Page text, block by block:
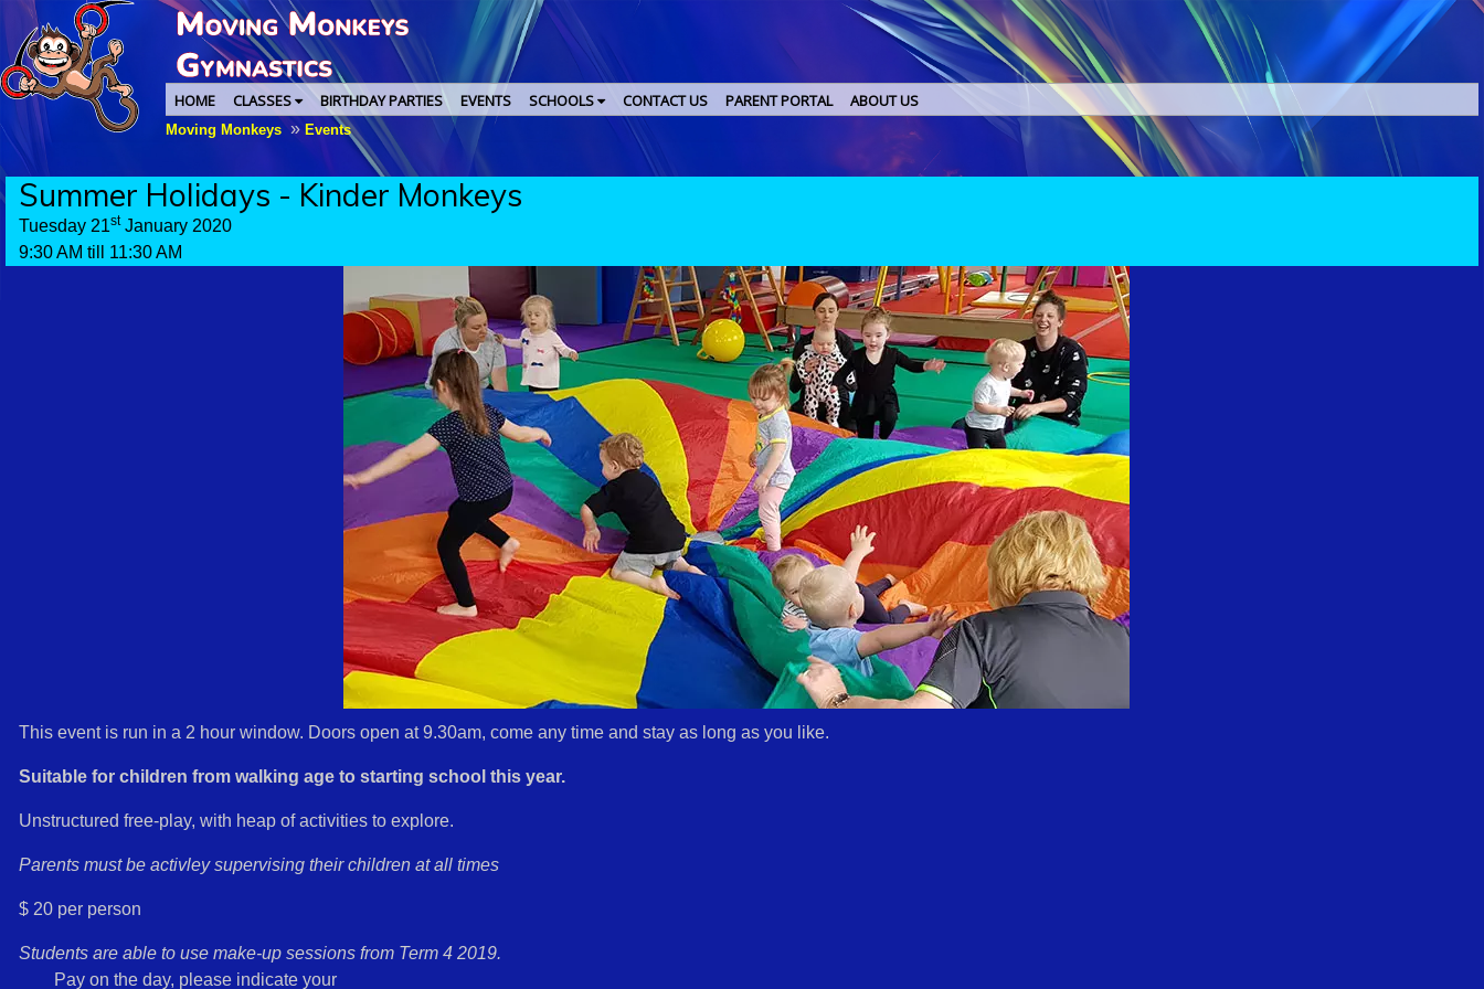
HOME CLASSES BIRTHDAY PARTIES EVENTS SCHOOLS CONTACT US PARENT PORTAL ABOUT US
Moving Monkeys » Events
Summer Holidays - Kinder Monkeys
Tuesday 21stJanuary 2020
9:30 AM till 11:30 AM
This event is run in a 2 hour window. Doors open at 9.30am, come any time and stay as long as you like.
Suitable for children from walking age to starting school this year.
Unstructured free-play, with heap of activities to explore.
Parents must be activley supervising their children at all times
$ 20 per person
Students are able to use make-up sessions from Term 4 2019.
Pay on the day, please indicate your